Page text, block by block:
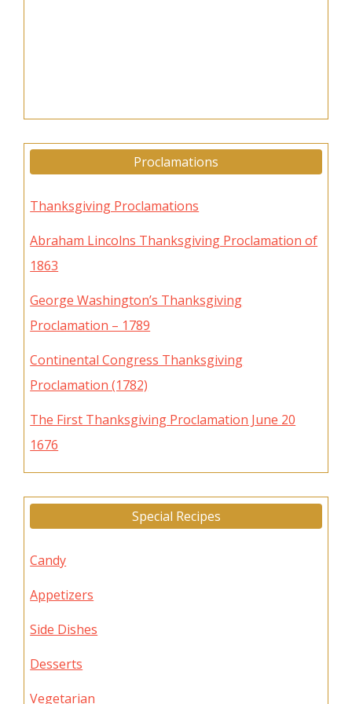
Proclamations
Thanksgiving Proclamations
Abraham Lincolns Thanksgiving Proclamation of
1863
George Washington’s Thanksgiving
Proclamation – 1789
Continental Congress Thanksgiving
Proclamation (1782)
The First Thanksgiving Proclamation June 20
1676
Special Recipes
Candy
Appetizers
Side Dishes
Desserts
Vegetarian